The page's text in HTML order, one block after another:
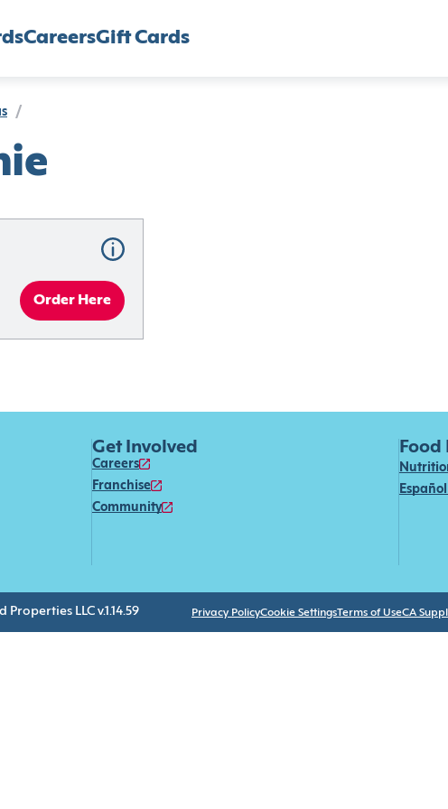
CareersGift Cards
/
Order Here
Get Involved
Careers
Franchise
Community
Food
LLC v.1.14.59 Privacy PolicyCookie SettingsTerms of UseCA